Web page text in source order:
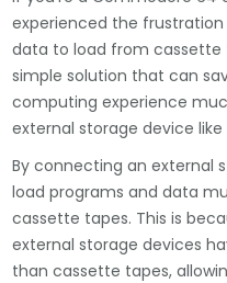
experienced the
data to load from cassette
simple solution that can
computing experience
external storage device
By connecting an external
load programs and data
cassette tapes. This is
external storage devices
than cassette tapes,